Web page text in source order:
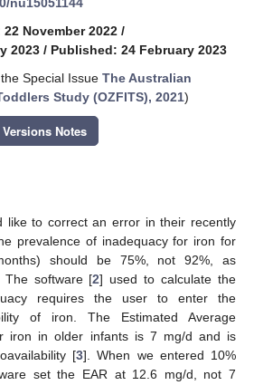
November 2022 /
2023 / Published: 24 February 2023
Special Issue The Australian
Study (OZFITS), 2021)
Versions Notes
like to correct an error in their recently
prevalence of inadequacy for iron for
should be 75%, not 92%, as
The software [2] used to calculate the
requires the user to enter the
of iron. The Estimated Average
iron in older infants is 7 mg/d and is
[3]. When we entered 10%
set the EAR at 12.6 mg/d, not 7